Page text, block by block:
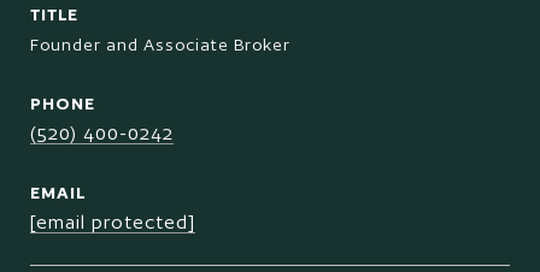
TITLE
Founder and Associate Broker
PHONE
(520) 400-0242
EMAIL
[email protected]